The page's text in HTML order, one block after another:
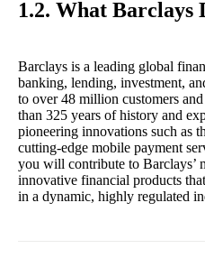
1.2. What Barclays
Barclays is a leading global
banking, lending, investment,
to over 48 million customers
than 325 years of history and
pioneering innovations such as
cutting-edge mobile payment
you will contribute to Barclays’
innovative financial products
in a dynamic, highly regulated